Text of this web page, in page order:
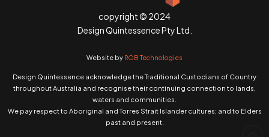
copyright © 2024
Design Quintessence Pty Ltd.
Website by RGB Technologies
Design Quintessence acknowledge the Traditional Custodians of Country
throughout Australia and recognise their continuing connection to lands,
waters and communities.
We pay respect to Aboriginal and Torres Strait Islander cultures; and to Elders
past and present.